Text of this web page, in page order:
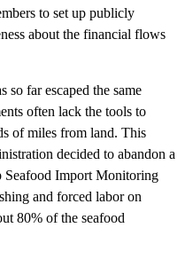
to set up publicly
about the financial flows
so far escaped the same
often lack the tools to
of miles from land. This
decided to abandon a
Seafood Import Monitoring
and forced labor on
80% of the seafood